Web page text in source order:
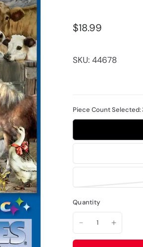
$18.99
SKU: 44678
Piece Count Selected:
Quantity